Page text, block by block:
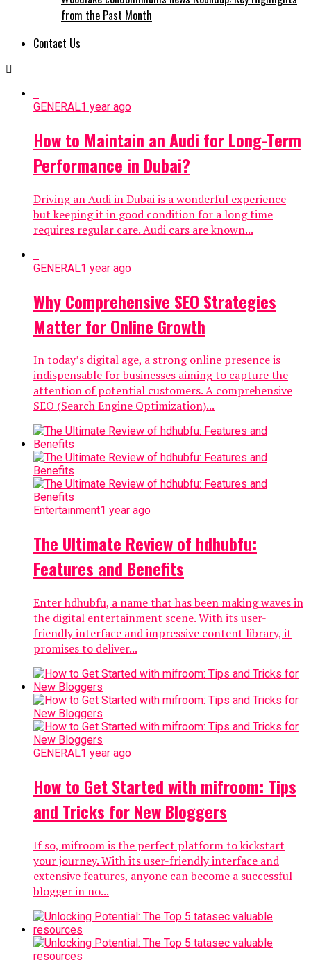
from the Past Month
Contact Us
GENERAL1 year ago
How to Maintain an Audi for Long-Term
Performance in Dubai?
Driving an Audi in Dubai is a wonderful experience
but keeping it in good condition for a long time
requires regular care. Audi cars are known...
GENERAL1 year ago
Why Comprehensive SEO Strategies
Matter for Online Growth
In today’s digital age, a strong online presence is
indispensable for businesses aiming to capture the
attention of potential customers. A comprehensive
SEO (Search Engine Optimization)...
Entertainment1 year ago
The Ultimate Review of hdhubfu:
Features and Benefits
Enter hdhubfu, a name that has been making waves in
the digital entertainment scene. With its user-
friendly interface and impressive content library, it
promises to deliver...
GENERAL1 year ago
How to Get Started with mifroom: Tips
and Tricks for New Bloggers
If so, mifroom is the perfect platform to kickstart
your journey. With its user-friendly interface and
extensive features, anyone can become a successful
blogger in no...